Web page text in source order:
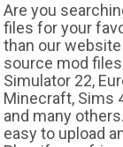
Are you
files for your
than our
source mod
Simulator 22,
Minecraft, Sims
and many
easy to upload